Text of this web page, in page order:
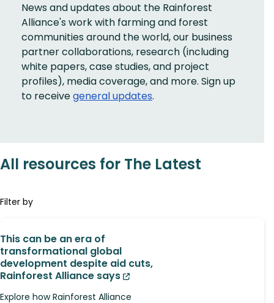
News and updates about the Rainforest
Alliance's work with farming and forest
communities around the world, our business
partner collaborations, research (including
white papers, case studies, and project
profiles), media coverage, and more. Sign up
to receivegeneral updates.
All resources for The Latest
Filter by
This can be an era of
transformational global
development despite aid cuts,
Rainforest Alliance says
Explore how Rainforest Alliance